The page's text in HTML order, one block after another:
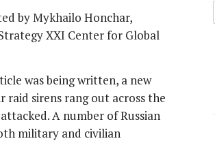
by Mykhailo Honchar,
XXI Center for Global
was being written, a new
raid sirens rang out across the
A number of Russian
military and civilian